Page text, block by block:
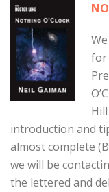
for
introduction and
almost complete
we will be
the lettered and